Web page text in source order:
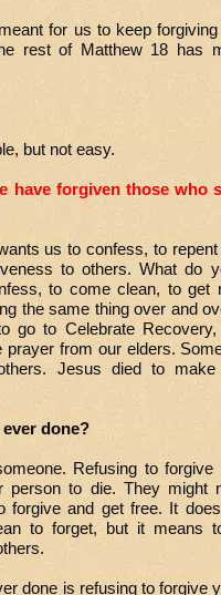
for us to keep
rest of Matthew 18 has
but not easy.
have forgiven those who
us to confess, to
to others. What do
to come clean, to get
the same thing over and
go to Celebrate
prayer from our elders.
Jesus died to make
ever done?
Refusing to
person to die. They might
forgive and get free. It
to forget, but it means
done is refusing to forgive